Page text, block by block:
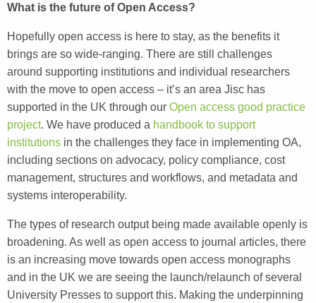
What is the future of Open Access?
Hopefully open access is here to stay, as the benefits it
brings are so wide-ranging. There are still challenges
around supporting institutions and individual researchers
with the move to open access – it’s an area Jisc has
supported in the UK through our Open access good practice
project. We have produced a handbook to support
institutions in the challenges they face in implementing OA,
including sections on advocacy, policy compliance, cost
management, structures and workflows, and metadata and
systems interoperability.
The types of research output being made available openly is
broadening. As well as open access to journal articles, there
is an increasing move towards open access monographs
and in the UK we are seeing the launch/relaunch of several
University Presses to support this. Making the underpinning